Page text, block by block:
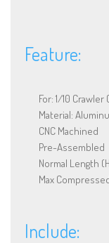
Feature:
For: 1/10 Crawler
Material:
CNC Machined
Pre-Assembled
Normal Length
Max
Include: